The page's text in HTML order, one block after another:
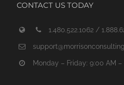
CONTACT US TODAY
1.480.522.1062 /
Monday – Friday: 9:00 AM